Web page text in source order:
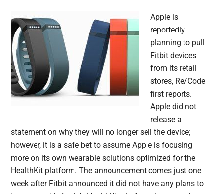
Apple is
reportedly
planning to pull
Fitbit devices
from its retail
stores, Re/Code
first reports.
Apple did not
release a
statement on why they will no longer sell the device;
however, it is a safe bet to assume Apple is focusing
more on its own wearable solutions optimized for the
HealthKit platform. The announcement comes just one
week after Fitbit announced it did not have any plans to